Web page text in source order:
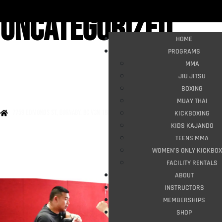
HOME
PROGRAMS
MMA
JIU JITSU
BOXING
MUAY THAI
KICKBOXING
KIDS KAJANDO
TEENS MMA
WOMEN’S ONLY
FACILITY RENTALS
ABOUT
INSTRUCTORS
MEMBERSHIPS
SHOP
Uncategorized